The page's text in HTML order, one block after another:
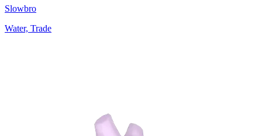
Slowbro
Water, Trade